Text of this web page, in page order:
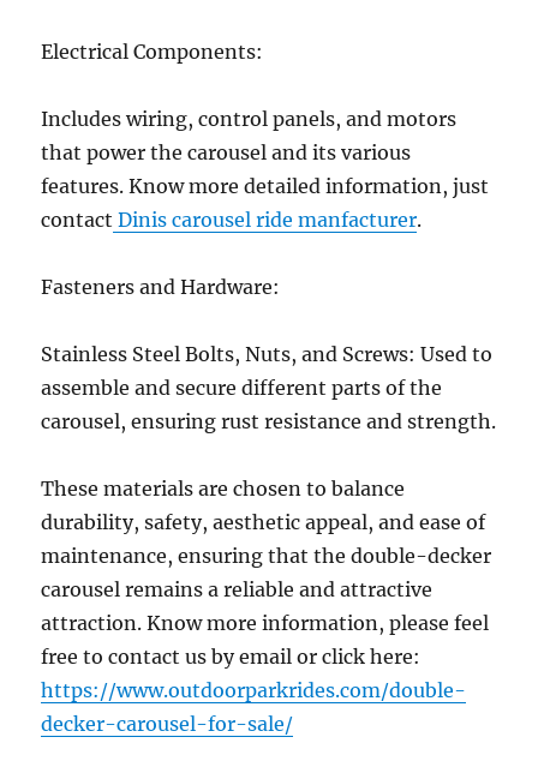
Electrical Components:
Includes wiring, control panels, and motors
that power the carousel and its various
features. Know more detailed information, just
contact Dinis carousel ride manfacturer.
Fasteners and Hardware:
Stainless Steel Bolts, Nuts, and Screws: Used to
assemble and secure different parts of the
carousel, ensuring rust resistance and strength.
These materials are chosen to balance
durability, safety, aesthetic appeal, and ease of
maintenance, ensuring that the double-decker
carousel remains a reliable and attractive
attraction. Know more information, please feel
free to contact us by email or click here:
https://www.outdoorparkrides.com/double-
decker-carousel-for-sale/